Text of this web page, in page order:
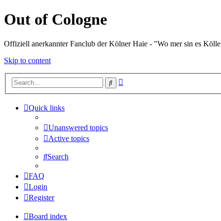
Out of Cologne
Offiziell anerkannter Fanclub der Kölner Haie - "Wo mer sin es
Skip to content
Search
Quick links
Unanswered topics
Active topics
Search
FAQ
Login
Register
Board index